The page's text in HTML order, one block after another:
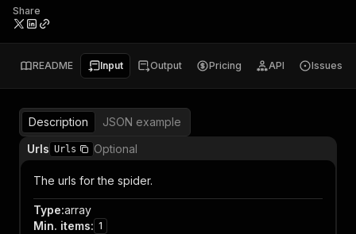
Share
README Input Output Pricing API Issues
Description
JSON example
Urls Urls Optional
The urls for the spider.
Type:array
Min. items: 1